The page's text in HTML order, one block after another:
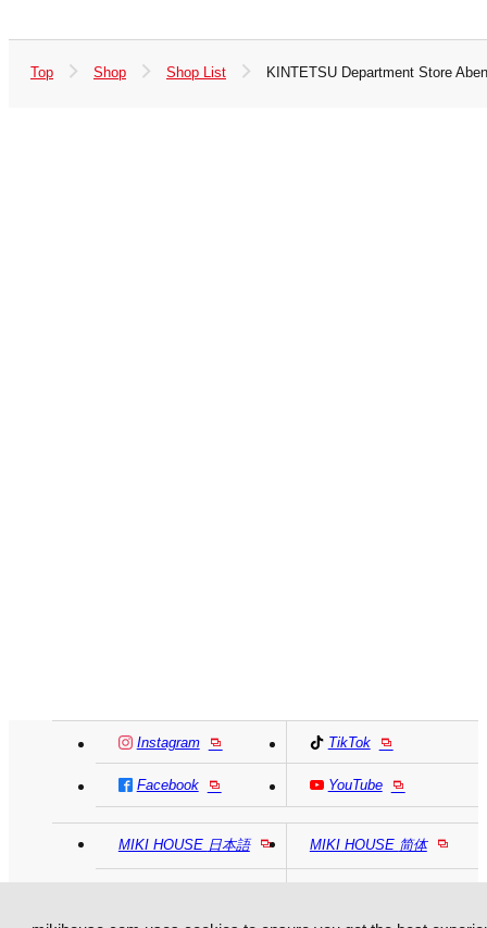
Top Shop Shop List KINTETSU Department Store
Instagram TikTok
Facebook YouTube
MIKI HOUSE 日本語 MIKI HOUSE 简体